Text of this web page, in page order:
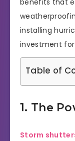
installing
investment
Table of
1. The
Storm